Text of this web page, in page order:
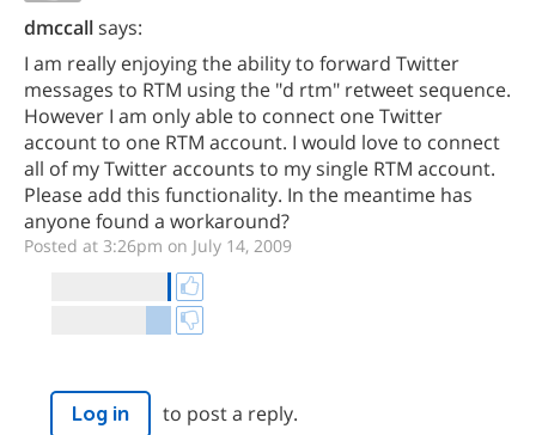
dmccallsays:
I am really enjoying the ability to forward Twitter
messages to RTM using the "d rtm" retweet sequence.
However I am only able to connect one Twitter
account to one RTM account. I would love to connect
all of my Twitter accounts to my single RTM account.
Please add this functionality. In the meantime has
anyone found a workaround?
Posted at 3:26pm on July 14, 2009
Log in to post a reply.